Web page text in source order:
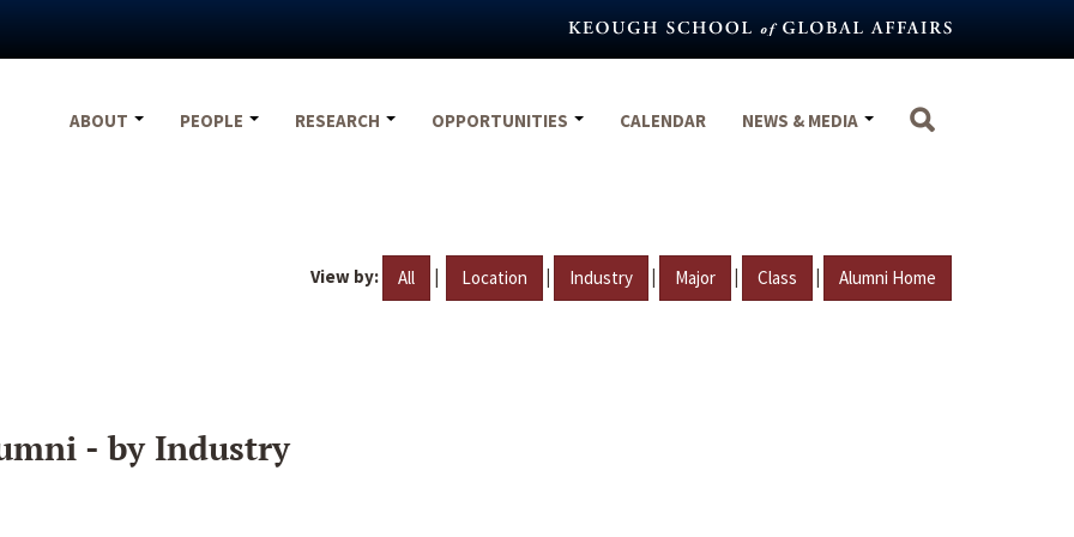
ABOUT
PEOPLE RESEARCH OPPORTUNITIES CALENDAR NEWS & MEDIA
View by: All | Location | Industry | Major | Class | Alumni Home
- by Industry